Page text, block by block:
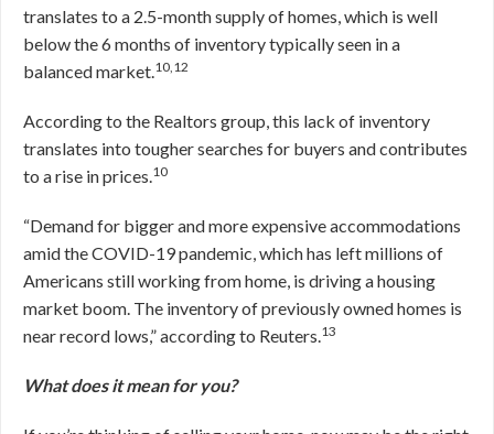
translates to a 2.5-month supply of homes, which is well
below the 6 months of inventory typically seen in a
balanced market.10,12
According to the Realtors group, this lack of inventory
translates into tougher searches for buyers and contributes
to a rise in prices.10
“Demand for bigger and more expensive accommodations
amid the COVID-19 pandemic, which has left millions of
Americans still working from home, is driving a housing
market boom. The inventory of previously owned homes is
near record lows,” according to Reuters.13
What does it mean for you?